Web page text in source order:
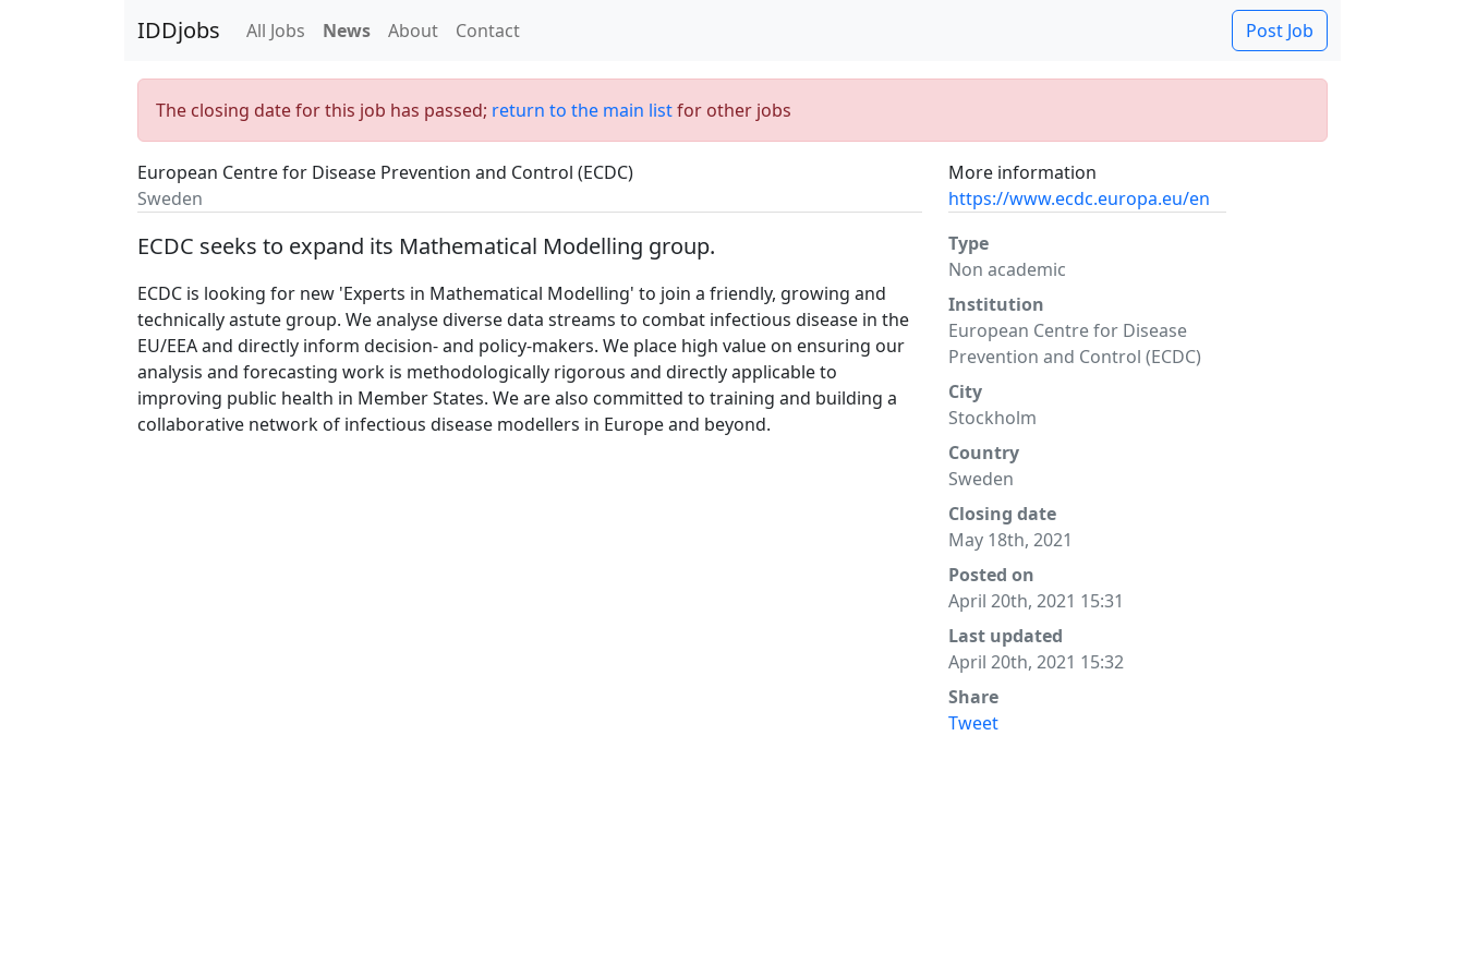
IDDjobs All Jobs News About Contact Post Job
The closing date for this job has passed; return to the main listfor other jobs
European Centre for Disease Prevention and Control (ECDC)
Sweden
More information
https://www.ecdc.europa.eu/en
ECDC seeks to expand its Mathematical Modelling group.
ECDC is looking for new 'Experts in Mathematical Modelling' to join a friendly, growing and
technically astute group. We analyse diverse data streams to combat infectious disease in the
EU/EEA and directly inform decision- and policy-makers. We place high value on ensuring our
analysis and forecasting work is methodologically rigorous and directly applicable to
improving public health in Member States. We are also committed to training and building a
collaborative network of infectious disease modellers in Europe and beyond.
Type
Non academic
Institution
European Centre for Disease
Prevention and Control (ECDC)
City
Stockholm
Country
Sweden
Closing date
May 18th, 2021
Posted on
April 20th, 2021 15:31
Last updated
April 20th, 2021 15:32
Share
Tweet